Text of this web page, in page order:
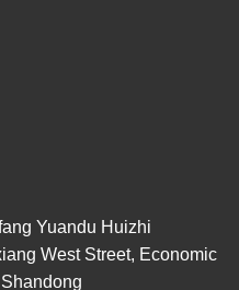
Yuandu Huizhi
West Street, Economic